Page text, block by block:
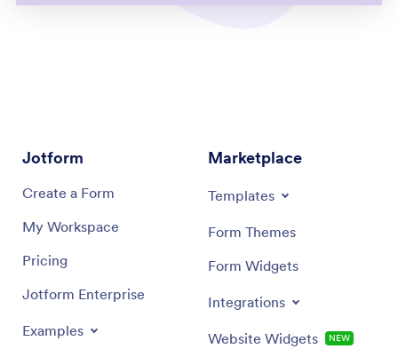
Jotform
Create a Form
My Workspace
Pricing
Jotform Enterprise
Examples
Marketplace
Templates
Form Themes
Form Widgets
Integrations
Website Widgets NEW